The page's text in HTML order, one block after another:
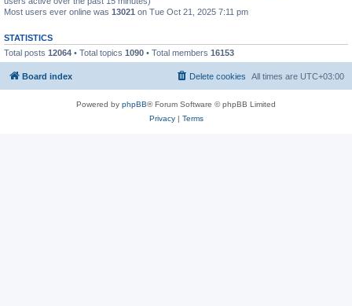
Most users ever online was 13021 on Tue Oct 21, 2025 7:11 pm
STATISTICS
Total posts 12064 • Total topics 1090 • Total members 16153
Board index All times are UTC+03:00
Delete cookies
Powered by phpBB® Forum Software © phpBB Limited
Privacy| Terms